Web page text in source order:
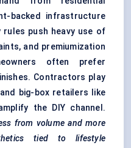
backed infrastructure
push heavy use of
, and premiumization
often prefer
Contractors play
big-box retailers like
the DIY channel.
from volume and more
tied to lifestyle